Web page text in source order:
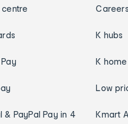
& PayPal Pay in 4
Careers
K hubs
K home
Low
Kmart